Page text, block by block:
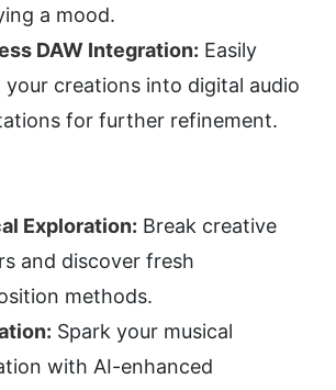
a mood.
DAW Integration: Easily
creations into digital audio
for further refinement.
Exploration: Break creative
and discover fresh
methods.
Spark your musical
with AI-enhanced